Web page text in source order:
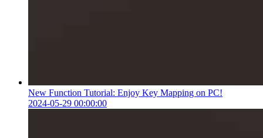
New Function Tutorial: Enjoy Key Mapping on PC!
2024-05-29 00:00:00